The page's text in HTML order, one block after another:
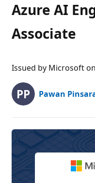
Azure AI
Associate
Issued by Microsoft
Pawan